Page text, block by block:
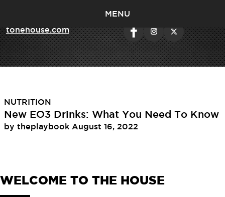
tonehouse.com
MENU
Tag:omega 3
NUTRITION
New EO3 Drinks: What You Need To Know
by theplaybook August 16, 2022
WELCOME TO THE HOUSE